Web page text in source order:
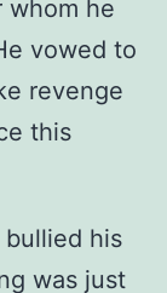
whom he
vowed to
revenge
this
bullied his
was just